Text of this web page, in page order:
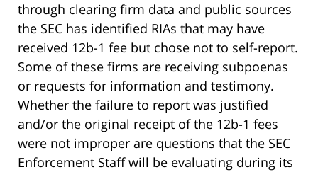
through clearing firm data and public sources
the SEC has identified RIAs that may have
received 12b-1 fee but chose not to self-report.
Some of these firms are receiving subpoenas
or requests for information and testimony.
Whether the failure to report was justified
and/or the original receipt of the 12b-1 fees
were not improper are questions that the SEC
Enforcement Staff will be evaluating during its